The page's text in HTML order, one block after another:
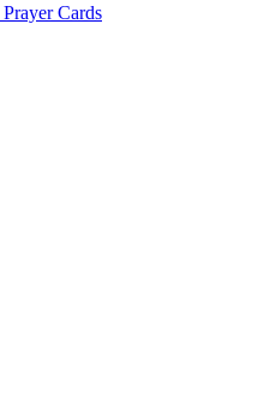
Prayer Cards